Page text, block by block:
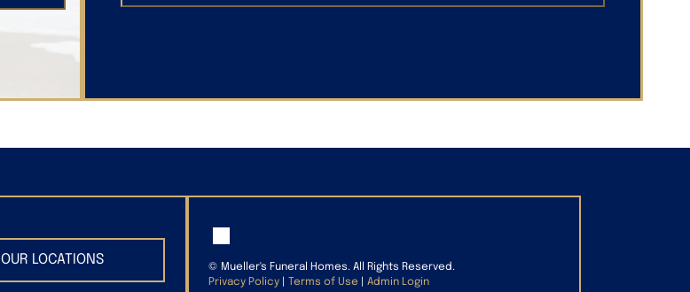
OUR LOCATIONS © Mueller's Funeral Homes. All Rights Reserved.
Privacy Policy
Terms of Use Admin Login